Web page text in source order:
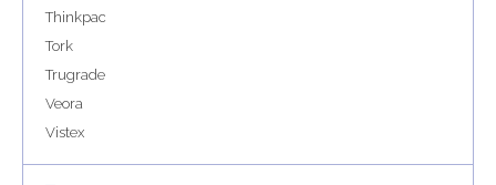
Thinkpac
Tork
Trugrade
Veora
Vistex